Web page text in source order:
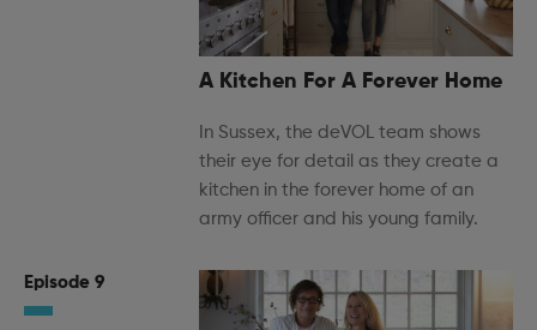
A Kitchen For A Forever Home
In Sussex, the deVOL team shows
their eye for detail as they create a
kitchen in the forever home of an
army officer and his young family.
Episode 9